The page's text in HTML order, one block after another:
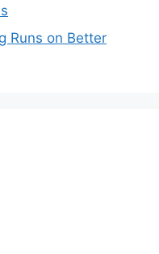
Runs on Better